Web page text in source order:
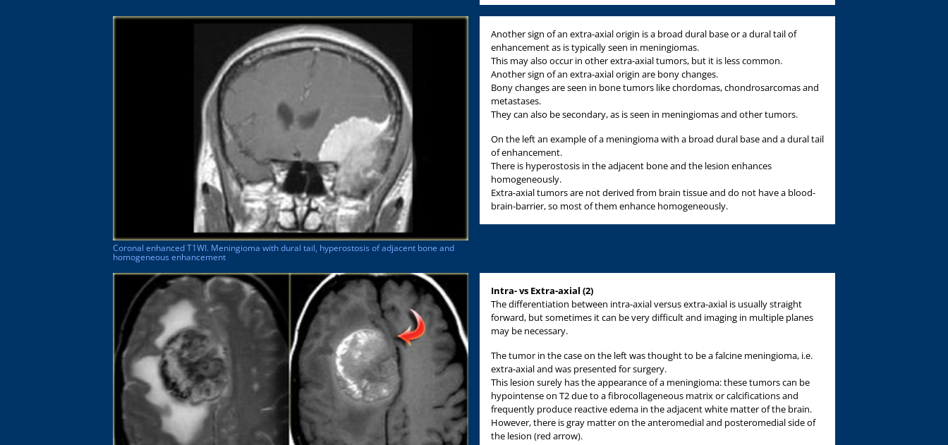
Coronal enhanced T1WI. Meningioma with dural tail, hyperostosis of adjacent bone and
homogeneous enhancement
Another sign of an extra-axial origin is a broad dural base or a dural tail of
enhancement as is typically seen in meningiomas.
This may also occur in other extra-axial tumors, but it is less common.
Another sign of an extra-axial origin are bony changes.
Bony changes are seen in bone tumors like chordomas, chondrosarcomas and
metastases.
They can also be secondary, as is seen in meningiomas and other tumors.
On the left an example of a meningioma with a broad dural base and a dural tail
of enhancement.
There is hyperostosis in the adjacent bone and the lesion enhances
homogeneously.
Extra-axial tumors are not derived from brain tissue and do not have a blood-
brain-barrier, so most of them enhance homogeneously.
Intra- vs Extra-axial (2)
The differentiation between intra-axial versus extra-axial is usually straight
forward, but sometimes it can be very difficult and imaging in multiple planes
may be necessary.
The tumor in the case on the left was thought to be a falcine meningioma, i.e.
extra-axial and was presented for surgery.
This lesion surely has the appearance of a meningioma: these tumors can be
hypointense on T2 due to a fibrocollageneous matrix or calcifications and
frequently produce reactive edema in the adjacent white matter of the brain.
However, there is gray matter on the anteromedial and posteromedial side of
the lesion (red arrow).